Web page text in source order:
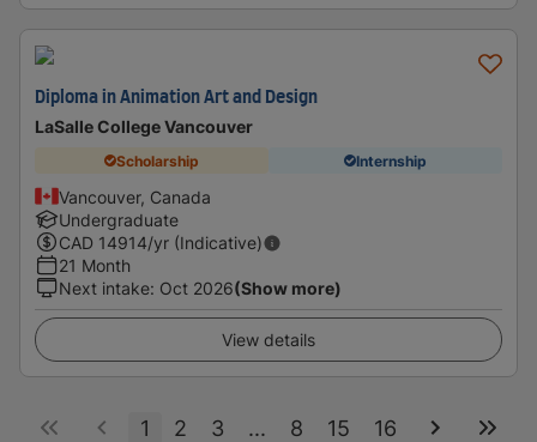
Diploma in Animation Art and Design
LaSalle College Vancouver
Scholarship Internship
Vancouver, Canada
Undergraduate
CAD 14914/yr (Indicative)
21 Month
Next intake: Oct 2026(Show more)
View details
1 2 3 ... 8 15 16